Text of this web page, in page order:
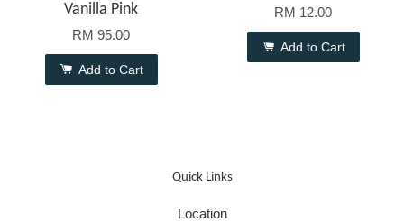
Vanilla Pink
RM 95.00
Add to Cart
RM 12.00
Add to Cart
Quick Links
Location